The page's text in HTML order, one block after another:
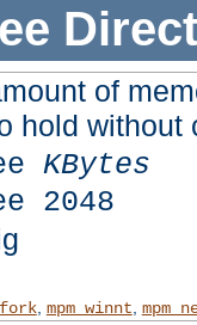
of
hold
KBytes
2048
, mpm_winnt